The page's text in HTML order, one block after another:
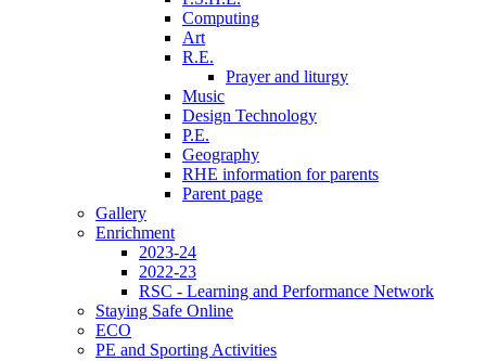
Computing
Art
R.E.
Prayer and liturgy
Music
Design Technology
P.E.
Geography
RHE information for parents
Parent page
Gallery
Enrichment
2023-24
2022-23
RSC - Learning and Performance Network
Staying Safe Online
ECO
PE and Sporting Activities